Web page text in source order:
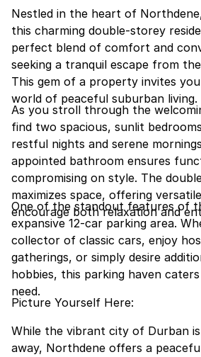
Nestled in the heart of
this charming double-storey
perfect blend of comfort and
seeking a tranquil escape from
This gem of a property invites
world of peaceful suburban living.
As you stroll through the
find two spacious, sunlit
restful nights and serene
appointed bathroom ensures
compromising on style. The
maximizes space, offering
encourage both relaxation and
One of the standout features of
expansive 12-car parking area.
collector of classic cars, enjoy
gatherings, or simply desire
hobbies, this parking haven
need.
Picture Yourself Here:
While the vibrant city of Durban
away, Northdene offers a